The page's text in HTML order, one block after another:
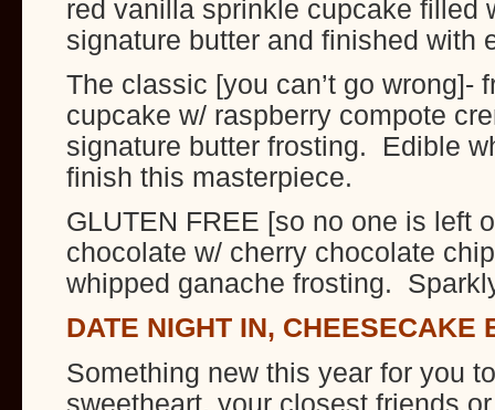
red vanilla sprinkle cupcake filled
signature butter and finished with
The classic [you can’t go wrong]-
cupcake w/ raspberry compote
signature butter frosting. Edible
finish this masterpiece.
GLUTEN FREE [so no one is left
chocolate w/ cherry chocolate
whipped ganache frosting.
DATE NIGHT IN, CHEESECAKE
Something new this year for you
sweetheart, your closest friends